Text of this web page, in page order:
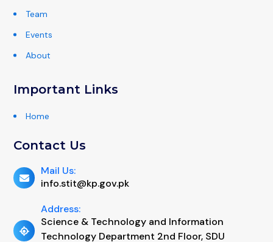
Team
Events
About
Important Links
Home
Contact Us
Mail Us:
info.stit@kp.gov.pk
Address:
Science & Technology and Information
Technology Department 2nd Floor, SDU